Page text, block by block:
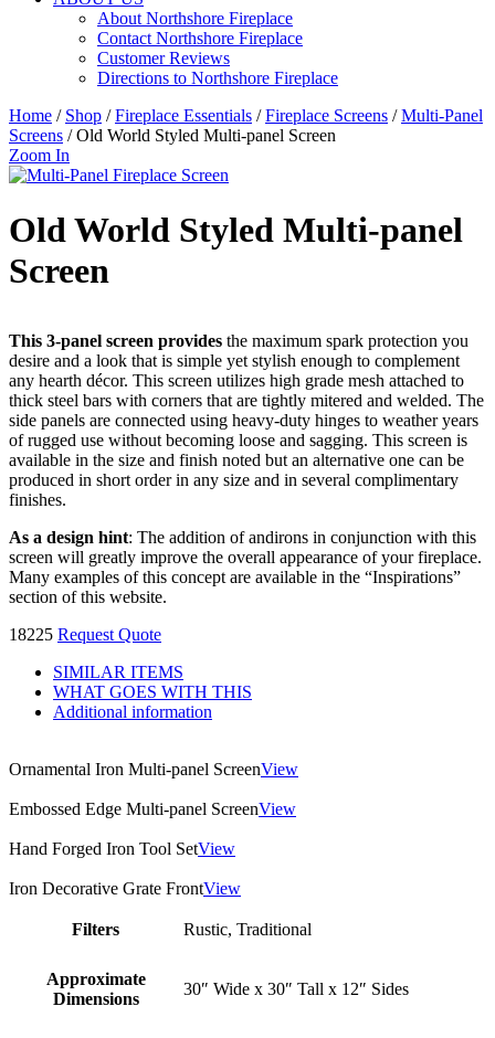
About Northshore Fireplace
Contact Northshore Fireplace
Customer Reviews
Directions to Northshore Fireplace
Home / Shop /Fireplace Essentials /Fireplace Screens /Multi-Panel
Screens / Old World Styled Multi-panel Screen
Zoom In
Old World Styled Multi-panel
Screen
This 3-panel screen provides the maximum spark protection you
desire and a look that is simple yet stylish enough to complement
any hearth décor. This screen utilizes high grade mesh attached to
thick steel bars with corners that are tightly mitered and welded. The
side panels are connected using heavy-duty hinges to weather years
of rugged use without becoming loose and sagging. This screen is
available in the size and finish noted but an alternative one can be
produced in short order in any size and in several complimentary
finishes.
As a design hint: The addition of andirons in conjunction with this
screen will greatly improve the overall appearance of your fireplace.
Many examples of this concept are available in the “Inspirations”
section of this website.
18225 Request Quote
SIMILAR ITEMS
WHAT GOES WITH THIS
Additional information
Ornamental Iron Multi-panel ScreenView
Embossed Edge Multi-panel ScreenView
Hand Forged Iron Tool SetView
Iron Decorative Grate FrontView
Filters Rustic, Traditional
Approximate
Dimensions
30″ Wide x 30″ Tall x 12″ Sides